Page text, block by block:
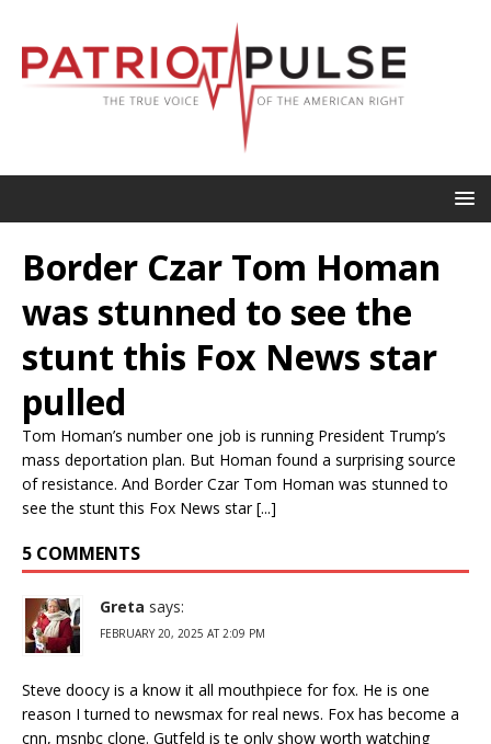
Border Czar Tom Homan
was stunned to see the
stunt this Fox News star
pulled
Tom Homan’s number one job is running President Trump’s
mass deportation plan. But Homan found a surprising source
of resistance. And Border Czar Tom Homan was stunned to
see the stunt this Fox News star [...]
5 COMMENTS
Greta says:
FEBRUARY 20, 2025 AT 2:09 PM
Steve doocy is a know it all mouthpiece for fox. He is one
reason I turned to newsmax for real news. Fox has become a
cnn, msnbc clone. Gutfeld is te only show worth watching